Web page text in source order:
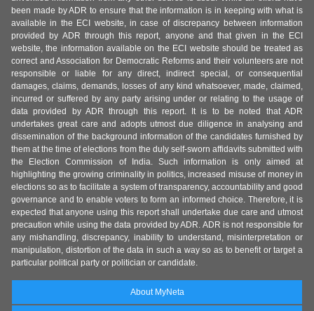
been made by ADR to ensure that the information is in keeping with what is
available in the ECI website, in case of discrepancy between information
provided by ADR through this report, anyone and that given in the ECI
website, the information available on the ECI website should be treated as
correct and Association for Democratic Reforms and their volunteers are not
responsible or liable for any direct, indirect special, or consequential
damages, claims, demands, losses of any kind whatsoever, made, claimed,
incurred or suffered by any party arising under or relating to the usage of
data provided by ADR through this report. It is to be noted that ADR
undertakes great care and adopts utmost due diligence in analysing and
dissemination of the background information of the candidates furnished by
them at the time of elections from the duly self-sworn affidavits submitted with
the Election Commission of India. Such information is only aimed at
highlighting the growing criminality in politics, increased misuse of money in
elections so as to facilitate a system of transparency, accountability and good
governance and to enable voters to form an informed choice. Therefore, it is
expected that anyone using this report shall undertake due care and utmost
precaution while using the data provided by ADR. ADR is not responsible for
any mishandling, discrepancy, inability to understand, misinterpretation or
manipulation, distortion of the data in such a way so as to benefit or target a
particular political party or politician or candidate.
About MyNeta